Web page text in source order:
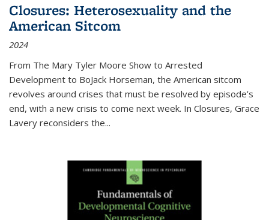
Closures: Heterosexuality and the
American Sitcom
2024
From The Mary Tyler Moore Show to Arrested
Development to BoJack Horseman, the American sitcom
revolves around crises that must be resolved by episode’s
end, with a new crisis to come next week. In Closures, Grace
Lavery reconsiders the...